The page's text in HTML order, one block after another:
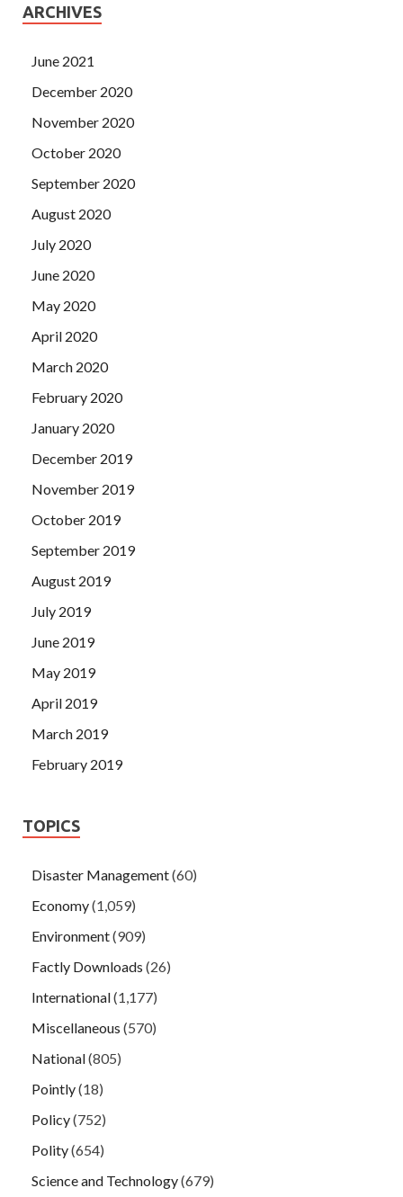
ARCHIVES
June 2021
December 2020
November 2020
October 2020
September 2020
August 2020
July 2020
June 2020
May 2020
April 2020
March 2020
February 2020
January 2020
December 2019
November 2019
October 2019
September 2019
August 2019
July 2019
June 2019
May 2019
April 2019
March 2019
February 2019
TOPICS
Disaster Management(60)
Economy(1,059)
Environment(909)
Factly Downloads (26)
International(1,177)
Miscellaneous (570)
National(805)
Pointly(18)
Policy(752)
Polity(654)
Science and Technology(679)